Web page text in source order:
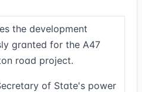
the development
granted for the A47
road project.
of State's power